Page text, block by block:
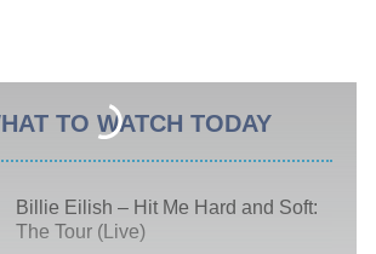
TO WATCH TODAY
Billie Eilish – Hit Me Hard and Soft:
The Tour (Live)